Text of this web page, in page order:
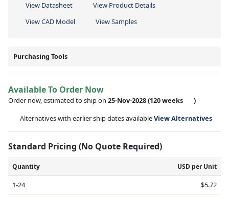
View Datasheet
View Product Details
View CAD Model
View Samples
Purchasing Tools
Available To Order Now
Order now, estimated to ship on 25-Nov-2028(120 weeks
)
Alternatives with earlier ship dates availableView Alternatives
Standard Pricing (No Quote Required)
Quantity USD per Unit
1-24
$5.72